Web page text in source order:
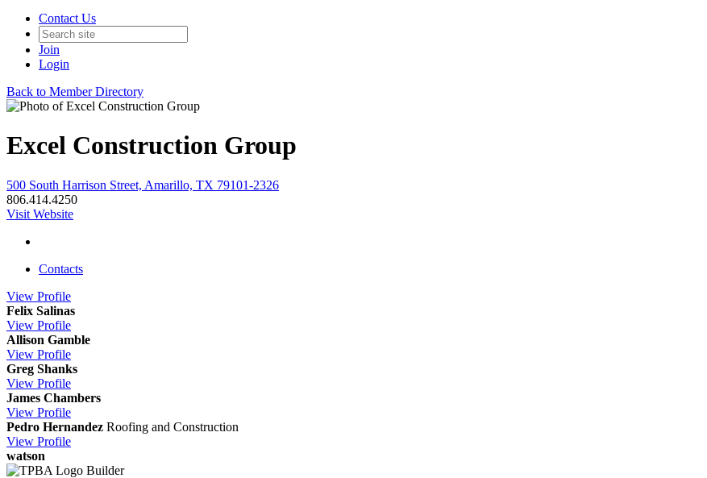
Contact Us
Join
Login
Back to Member Directory
Excel Construction Group
500 South Harrison Street, Amarillo, TX 79101-2326
806.414.4250
Visit Website
Contacts
View Profile
Felix Salinas
View Profile
Allison Gamble
View Profile
Greg Shanks
View Profile
James Chambers
View Profile
Pedro Hernandez Roofing and Construction
View Profile
watson
Builder